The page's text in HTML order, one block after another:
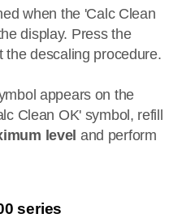
when the 'Calc Clean
display. Press the
the descaling procedure.
appears on the
Clean OK' symbol, refill
level and perform
series